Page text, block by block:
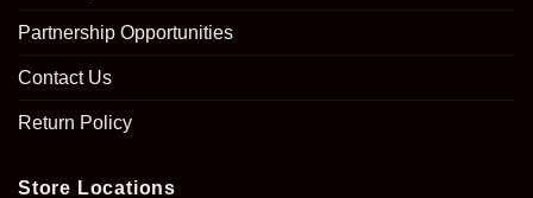
Partnership Opportunities
Contact Us
Return Policy
Store Locations